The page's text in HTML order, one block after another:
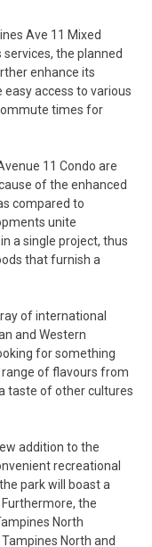
Ave 11 Mixed
the planned
enhance its
access to various
times for
11 Condo are
of the enhanced
compared to
unite
a single project, thus
that furnish a
of international
and Western
for something
of flavours from
taste of other cultures
addition to the
recreational
park will boast a
the
North
North and